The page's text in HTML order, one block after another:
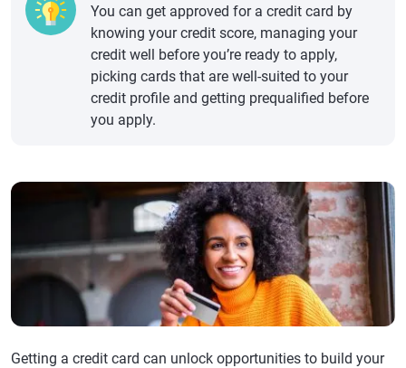
You can get approved for a credit card by
knowing your credit score, managing your
credit well before you’re ready to apply,
picking cards that are well-suited to your
credit profile and getting prequalified before
you apply.
Getting a credit card can unlock opportunities to build your